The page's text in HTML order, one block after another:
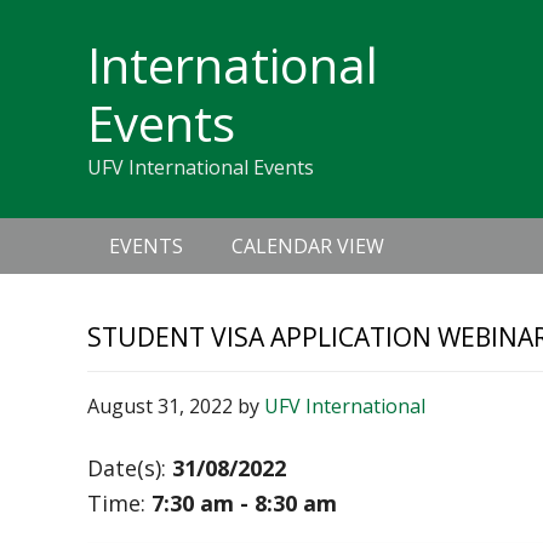
navigation
International
Events
UFV International Events
navigation
EVENTS CALENDAR VIEW
STUDENT VISA APPLICATION
August 31, 2022 by UFV International
Date(s): 31/08/2022
Time: 7:30 am - 8:30 am